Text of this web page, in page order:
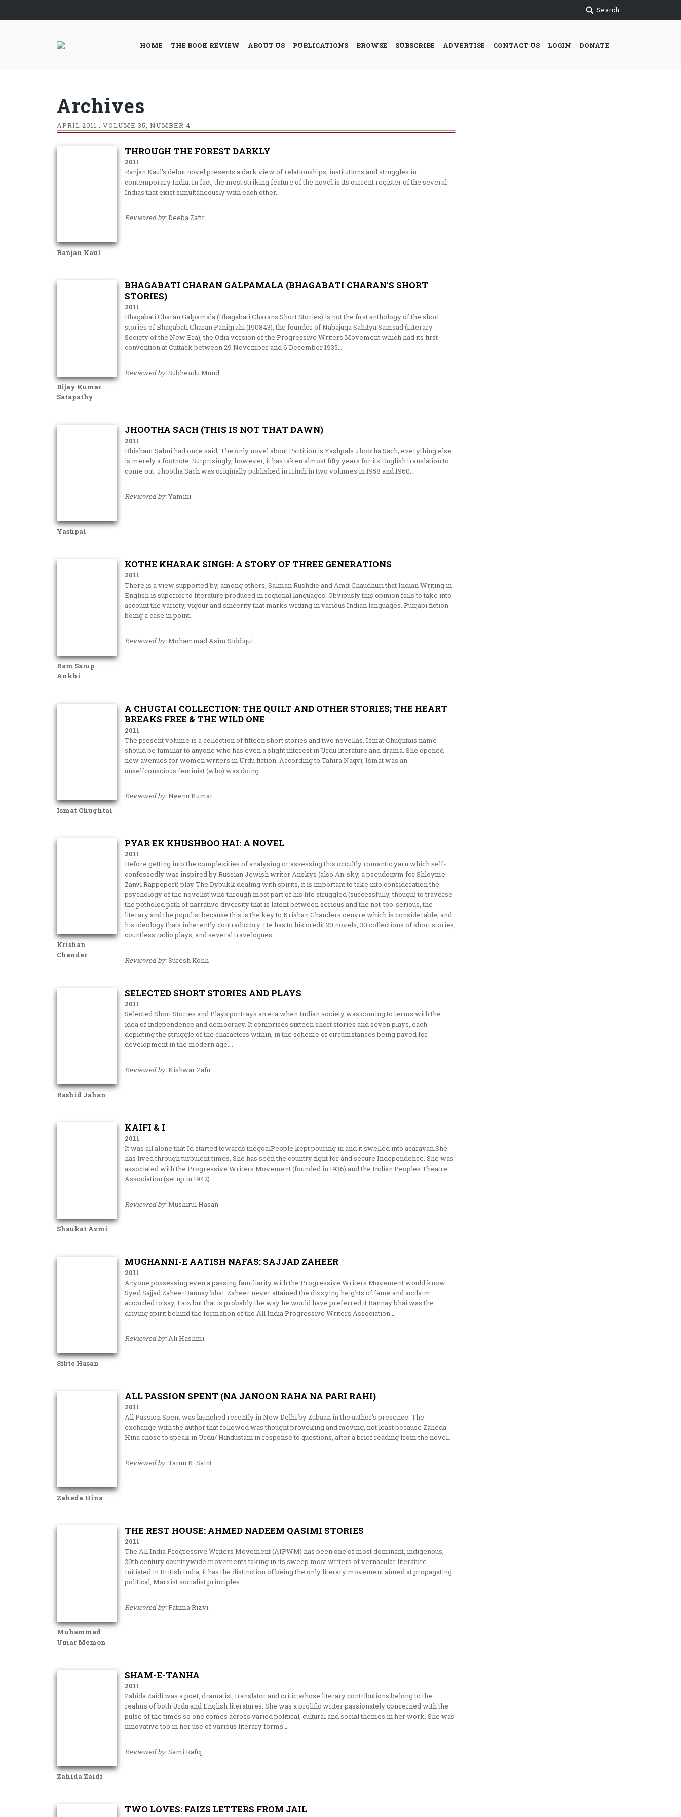
Search
HOME THE BOOK REVIEW ABOUT US PUBLICATIONS BROWSE SUBSCRIBE ADVERTISE CONTACT US LOGIN DONATE
Archives
APRIL 2011 . VOLUME 35, NUMBER 4
Ranjan Kaul
THROUGH THE FOREST DARKLY
2011
Ranjan Kaul’s debut novel presents a dark view of relationships, institutions and struggles in
contemporary India. In fact, the most striking feature of the novel is its current register of the several
Indias that exist simultaneously with each other.
Reviewed by:Deeba Zafir
Bijay Kumar
Satapathy
BHAGABATI CHARAN GALPAMALA (BHAGABATI CHARAN'S SHORT
STORIES)
2011
Bhagabati Charan Galpamala (Bhagabati Charans Short Stories) is not the first anthology of the short
stories of Bhagabati Charan Panigrahi (190843), the founder of Nabajuga Sahitya Samsad (Literary
Society of the New Era), the Odia version of the Progressive Writers Movement which had its first
convention at Cuttack between 29 November and 6 December 1935…
Reviewed by:Subhendu Mund
Yashpal
JHOOTHA SACH (THIS IS NOT THAT DAWN)
2011
Bhisham Sahni had once said, The only novel about Partition is Yashpals Jhootha Sach; everything else
is merely a footnote. Surprisingly, however, it has taken almost fifty years for its English translation to
come out. Jhootha Sach was originally published in Hindi in two volumes in 1958 and 1960…
Reviewed by:Yamini
Ram Sarup
Ankhi
KOTHE KHARAK SINGH: A STORY OF THREE GENERATIONS
2011
There is a view supported by, among others, Salman Rushdie and Amit Chaudhuri that Indian Writing in
English is superior to literature produced in regional languages. Obviously this opinion fails to take into
account the variety, vigour and sincerity that marks writing in various Indian languages. Punjabi fiction
being a case in point.
Reviewed by:Mohammad Asim Siddiqui
Ismat Chughtai
A CHUGTAI COLLECTION: THE QUILT AND OTHER STORIES; THE HEART
BREAKS FREE & THE WILD ONE
2011
The present volume is a collection of fifteen short stories and two novellas. Ismat Chughtais name
should be familiar to anyone who has even a slight interest in Urdu literature and drama. She opened
new avenues for women writers in Urdu fiction. According to Tahira Naqvi, Ismat was an
unselfconscious feminist (who) was doing…
Reviewed by:Neenu Kumar
Krishan
Chander
PYAR EK KHUSHBOO HAI: A NOVEL
2011
Before getting into the complexities of analysing or assessing this occultly romantic yarn which self-
confessedly was inspired by Russian Jewish writer Anskys (also An-sky, a pseudonym for Shloyme
Zanvl Rappoport) play The Dybukk dealing with spirits, it is important to take into consideration the
psychology of the novelist who through most part of his life struggled (successfully, though) to traverse
the potholed path of narrative diversity that is latent between serious and the not-too-serious, the
literary and the populist because this is the key to Krishan Chanders oeuvre which is considerable, and
his ideology thats inherently contradictory. He has to his credit 20 novels, 30 collections of short stories,
countless radio plays, and several travelogues…
Reviewed by:Suresh Kohli
Rashid Jahan
SELECTED SHORT STORIES AND PLAYS
2011
Selected Short Stories and Plays portrays an era when Indian society was coming to terms with the
idea of independence and democracy. It comprises sixteen short stories and seven plays, each
depicting the struggle of the characters within, in the scheme of circumstances being paved for
development in the modern age….
Reviewed by:Kishwar Zafir
Shaukat Azmi
KAIFI & I
2011
It was all alone that Id started towards thegoalPeople kept pouring in and it swelled into acaravan.She
has lived through turbulent times. She has seen the country fight for and secure Independence. She was
associated with the Progressive Writers Movement (founded in 1936) and the Indian Peoples Theatre
Association (set up in 1942)…
Reviewed by:Mushirul Hasan
Sibte Hasan
MUGHANNI-E AATISH NAFAS: SAJJAD ZAHEER
2011
Anyone possessing even a passing familiarity with the Progressive Writers Movement would know
Syed Sajjad ZaheerBannay bhai. Zaheer never attained the dizzying heights of fame and acclaim
accorded to say, Faiz but that is probably the way he would have preferred it.Bannay bhai was the
driving spirit behind the formation of the All India Progressive Writers Association…
Reviewed by:Ali Hashmi
Zaheda Hina
ALL PASSION SPENT (NA JANOON RAHA NA PARI RAHI)
2011
All Passion Spent was launched recently in New Delhi by Zubaan in the author’s presence. The
exchange with the author that followed was thought provoking and moving, not least because Zaheda
Hina chose to speak in Urdu/ Hindustani in response to questions, after a brief reading from the novel…
Reviewed by:Tarun K. Saint
Muhammad
Umar Memon
THE REST HOUSE: AHMED NADEEM QASIMI STORIES
2011
The All India Progressive Writers Movement (AIPWM) has been one of most dominant, indigenous,
20th century countrywide movements taking in its sweep most writers of vernacular literature.
Initiated in British India, it has the distinction of being the only literary movement aimed at propagating
political, Marxist socialist principles…
Reviewed by:Fatima Rizvi
Zahida Zaidi
SHAM-E-TANHA
2011
Zahida Zaidi was a poet, dramatist, translator and critic whose literary contributions belong to the
realms of both Urdu and English literatures. She was a prolific writer passionately concerned with the
pulse of the times so one comes across varied political, cultural and social themes in her work. She was
innovative too in her use of various literary forms…
Reviewed by:Sami Rafiq
TWO LOVES: FAIZS LETTERS FROM JAIL